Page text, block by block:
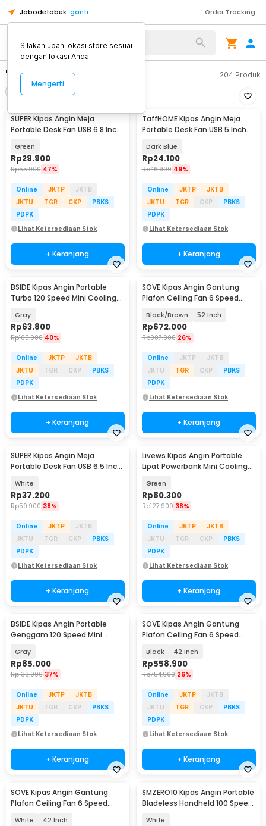
Jabodetabek ganti Order Tracking
"kipas angin kalung" 204 Produk
Urutkan
SUPER Kipas Angin Meja
Portable Desk Fan USB 6.8 Inch
Green
Rp29.900
Rp55.900 47%
Online JKTP
JKTB
JKTU
TGR CKP
PBKS
PDPK
Lihat Ketersediaan Stok
+ Keranjang
TaffHOME Kipas Angin Meja
Portable Desk Fan USB 5 Inch
Dark Blue
Rp24.100
Rp46.900 49%
Online JKTP
JKTB
JKTU
TGR CKP
PBKS
PDPK
Lihat Ketersediaan Stok
+ Keranjang
BSIDE Kipas Angin Portable
Turbo 120 Speed Mini Cooling
Gray
Rp63.800
Rp105.900 40%
Online JKTP
JKTB
JKTU
TGR CKP
PBKS
PDPK
Lihat Ketersediaan Stok
+ Keranjang
SOVE Kipas Angin Gantung
Plafon Ceiling Fan 6 Speed
Black/Brown 52 Inch
Rp672.000
Rp907.900 26%
Online JKTP
JKTB
JKTU
TGR CKP
PBKS
PDPK
Lihat Ketersediaan Stok
+ Keranjang
SUPER Kipas Angin Meja
Portable Desk Fan USB 6.5 Inch
White
Rp37.200
Rp59.900 38%
Online JKTP
JKTB
JKTU
TGR CKP
PBKS
PDPK
Lihat Ketersediaan Stok
+ Keranjang
Livews Kipas Angin Portable
Lipat Powerbank Mini Cooling
Green
Rp80.300
Rp127.900 38%
Online JKTP
JKTB
JKTU
TGR CKP
PBKS
PDPK
Lihat Ketersediaan Stok
+ Keranjang
BSIDE Kipas Angin Portable
Genggam 120 Speed Mini
Gray
Rp85.000
Rp133.900 37%
Online JKTP
JKTB
JKTU
TGR CKP
PBKS
PDPK
Lihat Ketersediaan Stok
+ Keranjang
SOVE Kipas Angin Gantung
Plafon Ceiling Fan 6 Speed
Black 42 Inch
Rp558.900
Rp754.900 26%
Online JKTP
JKTB
JKTU
TGR CKP
PBKS
PDPK
Lihat Ketersediaan Stok
+ Keranjang
SOVE Kipas Angin Gantung
Plafon Ceiling Fan 6 Speed
White 42 Inch
SMZERO10 Kipas Angin Portable
Bladeless Handheld 100 Speed
White
Silakan ubah lokasi store sesuai
dengan lokasi Anda.
Mengerti